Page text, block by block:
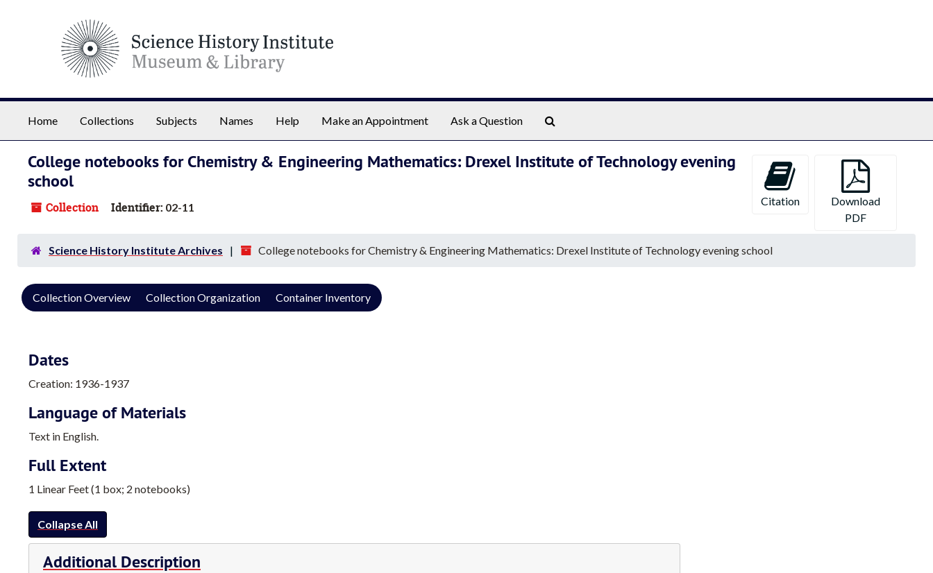
Home Collections Subjects Names Help Make an Appointment Ask a Question
College notebooks for Chemistry & Engineering Mathematics: Drexel Institute of Technology evening
school
Collection Identifier: 02-11 Citation
Download
PDF
Science History Institute Archives College notebooks for Chemistry & Engineering Mathematics: Drexel Institute of Technology evening school
Collection Overview Collection Organization Container Inventory
Dates
Creation: 1936-1937
Language of Materials
Text in English.
Full Extent
1 Linear Feet (1 box; 2 notebooks)
Collapse All
Additional Description